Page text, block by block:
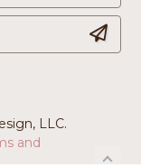
LLC.
and